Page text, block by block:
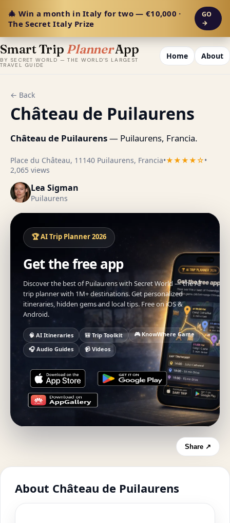
🎄 Win a month in Italy for two — €10,000 ·
The Secret Italy Prize
GO
→
Smart Trip PlannerApp
BY SECRET WORLD — THE WORLD'S LARGEST
TRAVEL GUIDE
Home About
← Back
Château de Puilaurens
Château de Puilaurens— Puilaurens, Francia.
Place du Château, 11140 Puilaurens, Francia•★★★★☆•
2,065 views
Lea Sigman
Puilaurens
🏆 AI Trip Planner 2026
Get the free app
Discover the best of Puilaurens with Secret World — the AI
trip planner with 1M+ destinations. Get personalized
itineraries, hidden gems and local tips. Free on iOS &
Android.
🧠 AI Itineraries 🎒 Trip Toolkit
🎮 KnowWhere Game
🎧 Audio Guides
📹 Videos
Share ↗
About Château de Puilaurens